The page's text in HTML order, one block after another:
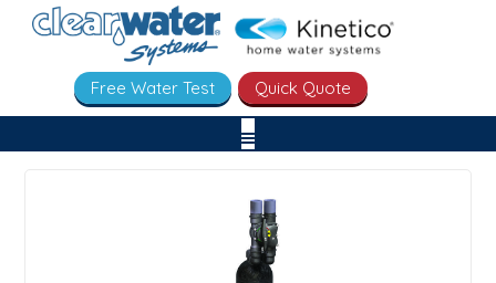
Free Water Test Quick Quote